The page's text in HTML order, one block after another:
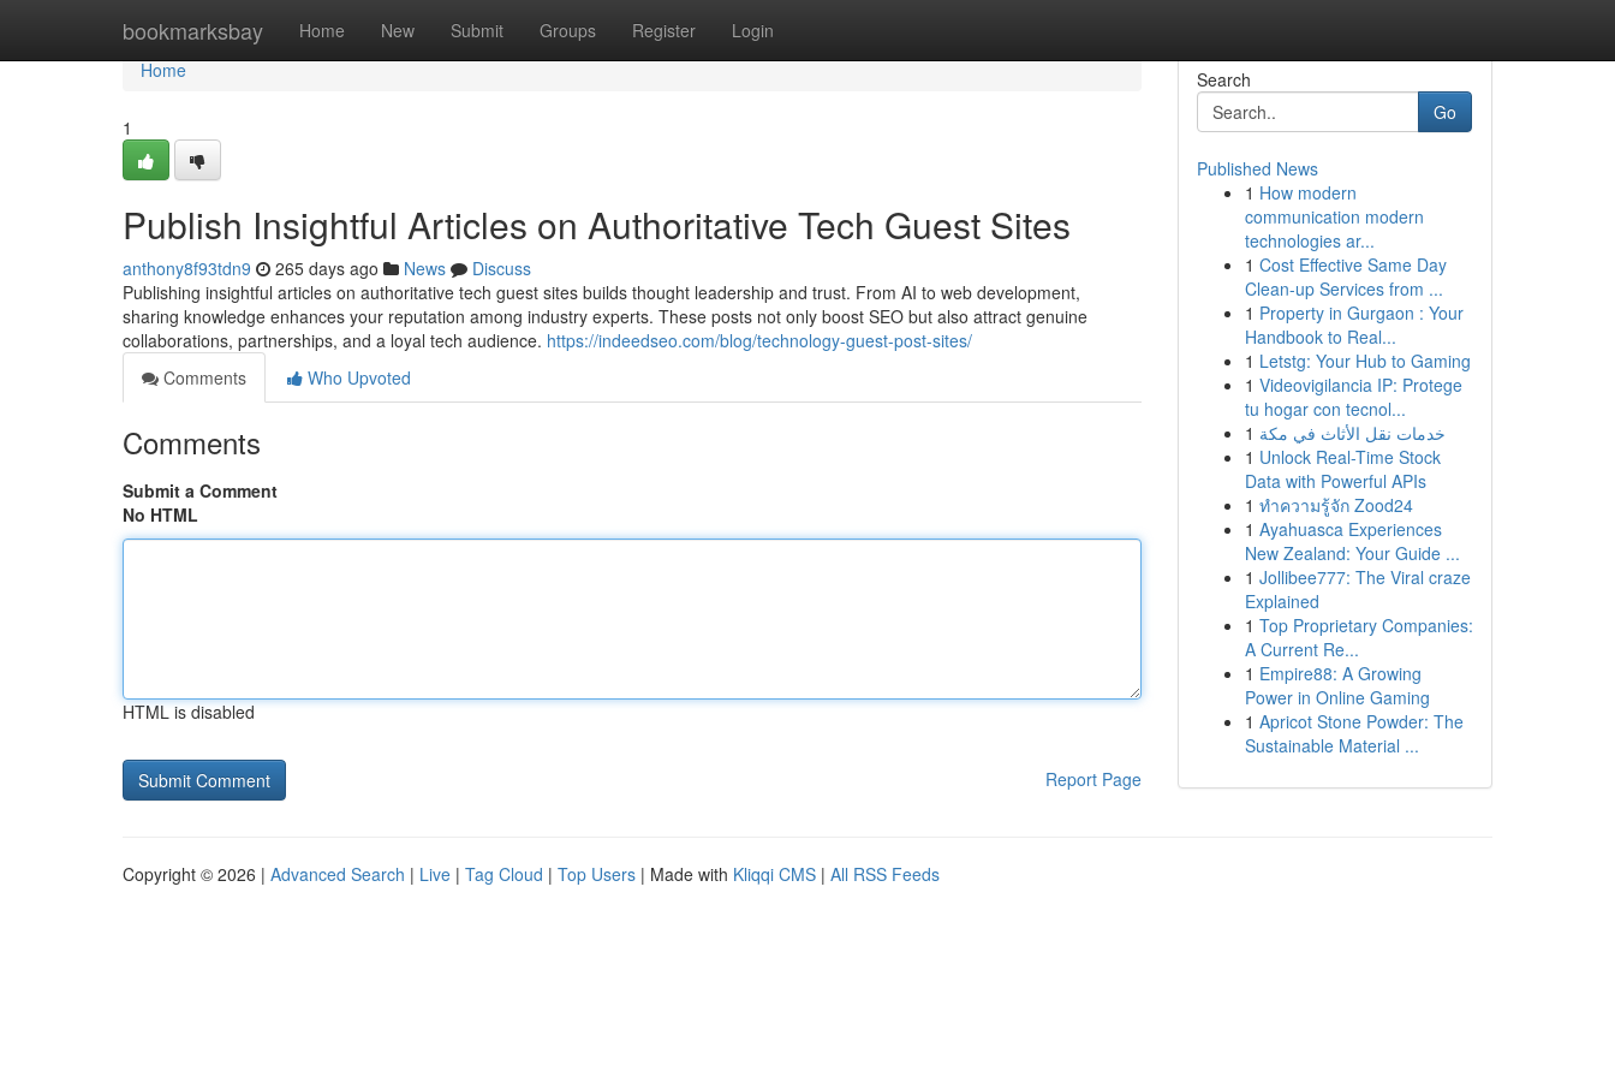
bookmarksbay Home New Submit Groups Register Login
Home
Home
1
Publish Insightful Articles on Authoritative Tech Guest Sites
anthony8f93tdn9 265 days ago News
Discuss
Publishing insightful articles on authoritative tech guest sites builds thought leadership and trust. From AI to web development,
sharing knowledge enhances your reputation among industry experts. These posts not only boost SEO but also attract genuine
collaborations, partnerships, and a loyal tech audience. https://indeedseo.com/blog/technology-guest-post-sites/
Comments
Who Upvoted
Comments
Submit a Comment
No HTML
HTML is disabled
Report Page
Search
Go
Published News
1 How modern
communication modern
technologies ar...
1 Cost Effective Same Day
Clean-up Services from ...
1 Property in Gurgaon : Your
Handbook to Real...
1 Letstg: Your Hub to Gaming
1 Videovigilancia IP: Protege
tu hogar con tecnol...
1 خدمات نقل الأثاث في مكة
1 Unlock Real-Time Stock
Data with Powerful APIs
1 ทำความรู้จัก Zood24
1 Ayahuasca Experiences
New Zealand: Your Guide ...
1 Jollibee777: The Viral craze
Explained
1 Top Proprietary Companies:
A Current Re...
1 Empire88: A Growing
Power in Online Gaming
1 Apricot Stone Powder: The
Sustainable Material ...
Copyright © 2026 | Advanced Search | Live | Tag Cloud | Top Users | Made with Kliqqi CMS | All RSS Feeds